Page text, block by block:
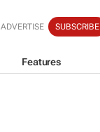
ADVERTISE SUBSCRIBE
Features